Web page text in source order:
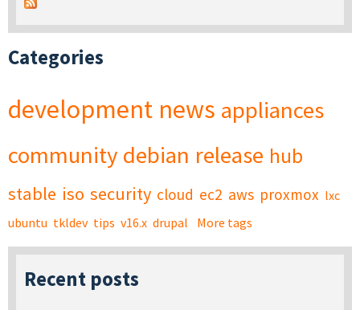
Categories
development news appliances
community debian release hub
stable iso security cloud ec2 aws proxmox lxc
ubuntu tkldev tips v16.x drupal More tags
Recent posts